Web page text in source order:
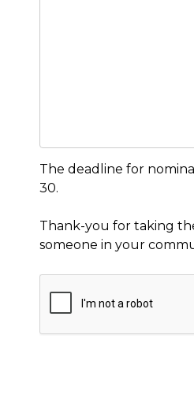
The deadline for
30.
Thank-you for taking
someone in your